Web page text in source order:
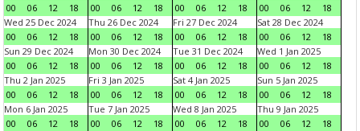
00
06 12 18
00
06 12 18
00
06 12 18
00
06 12
18
Wed 25 Dec 2024
00
06 12 18
Thu 26 Dec 2024
00
06 12 18
Fri 27 Dec 2024
00
06 12 18
Sat 28 Dec 2024
00
06 12
18
Sun 29 Dec 2024
00
06 12 18
Mon 30 Dec 2024
00
06 12 18
Tue 31 Dec 2024
00
06 12 18
Wed 1 Jan 2025
00
06 12
18
Thu 2 Jan 2025
00
06 12 18
Fri 3 Jan 2025
00
06 12 18
Sat 4 Jan 2025
00
06 12 18
Sun 5 Jan 2025
00
06 12
18
Mon 6 Jan 2025
00
06 12 18
Tue 7 Jan 2025
00
06 12 18
Wed 8 Jan 2025
00
06 12 18
Thu 9 Jan 2025
00
06 12
18